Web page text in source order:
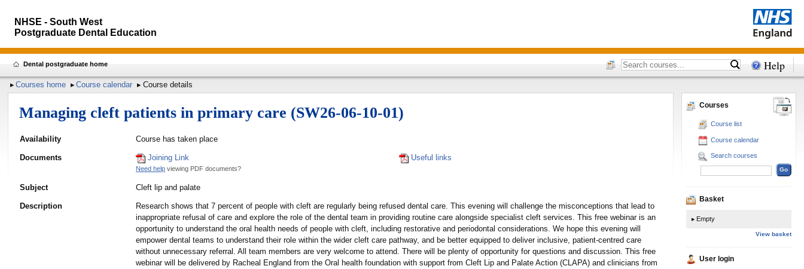
NHSE - South West
Postgraduate Dental Education
Dental postgraduate home Help
Courses home Course calendar Course details
Courses
Course list
Course calendar
Search courses
Basket
Empty
View basket
User login
Managing cleft patients in primary care (SW26-06-10-01)
Availability Course has taken place
Documents Joining Link Useful links
Need helpviewing PDF documents?
Subject Cleft lip and palate
Description
Research shows that 7 percent of people with cleft are regularly being refused dental care. This evening will challenge the misconceptions that lead to
inappropriate refusal of care and explore the role of the dental team in providing routine care alongside specialist cleft services. This free webinar is an
opportunity to understand the oral health needs of people with cleft, including restorative and periodontal considerations. We hope this evening will
empower dental teams to understand their role within the wider cleft care pathway, and be better equipped to deliver inclusive, patient-centred care
without unnecessary referral. All team members are very welcome to attend. There will be plenty of opportunity for questions and discussion. This free
webinar will be delivered by Racheal England from the Oral health foundation with support from Cleft Lip and Palate Action (CLAPA) and clinicians from